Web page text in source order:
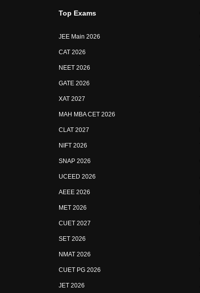
Top Exams
JEE Main 2026
CAT 2026
NEET 2026
GATE 2026
XAT 2027
MAH MBA CET 2026
CLAT 2027
NIFT 2026
SNAP 2026
UCEED 2026
AEEE 2026
MET 2026
CUET 2027
SET 2026
NMAT 2026
CUET PG 2026
JET 2026